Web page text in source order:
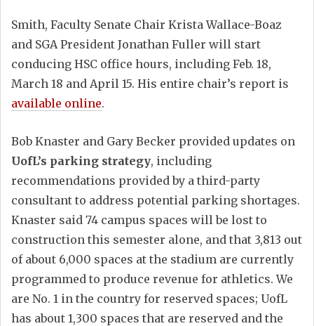
Smith, Faculty Senate Chair Krista Wallace-Boaz
and SGA President Jonathan Fuller will start
conducing HSC office hours, including Feb. 18,
March 18 and April 15. His entire chair’s report is
available online.
Bob Knaster and Gary Becker provided updates on
UofL’s parking strategy, including
recommendations provided by a third-party
consultant to address potential parking shortages.
Knaster said 74 campus spaces will be lost to
construction this semester alone, and that 3,813 out
of about 6,000 spaces at the stadium are currently
programmed to produce revenue for athletics. We
are No. 1 in the country for reserved spaces; UofL
has about 1,300 spaces that are reserved and the